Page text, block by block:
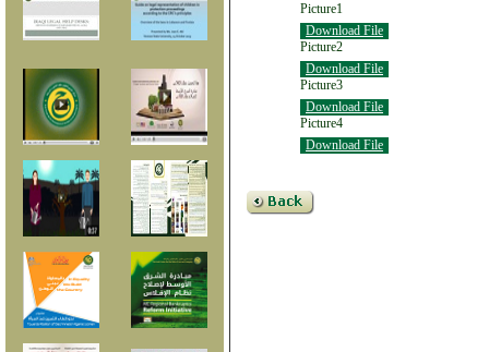
Picture1
Download File
Picture2
Download File
Picture3
Download File
Picture4
Download File